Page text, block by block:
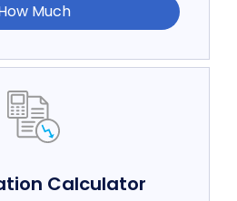
Much
Calculator